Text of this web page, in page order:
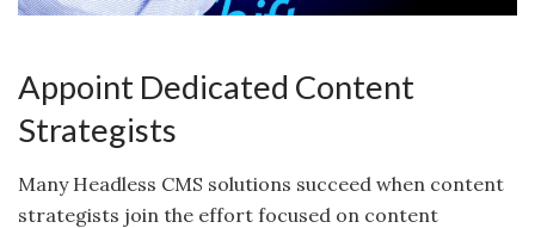
Appoint Dedicated Content
Strategists
Many Headless CMS solutions succeed when content
strategists join the effort focused on content